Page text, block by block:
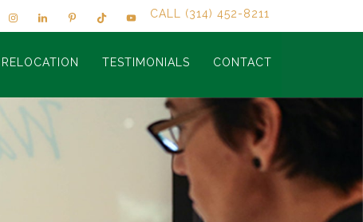
CALL (314) 452-8211
RELOCATION TESTIMONIALS CONTACT